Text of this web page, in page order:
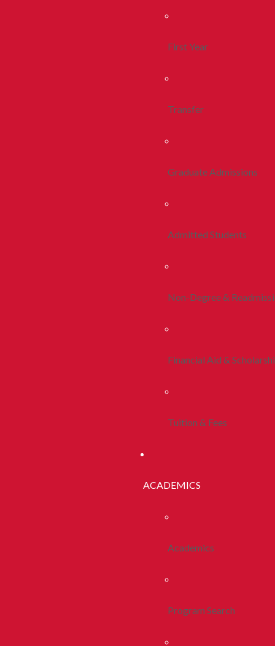
First Year
Transfer
Graduate Admissions
Admitted Students
Non-Degree &
Financial Aid &
Tuition & Fees
ACADEMICS
Academics
Program Search